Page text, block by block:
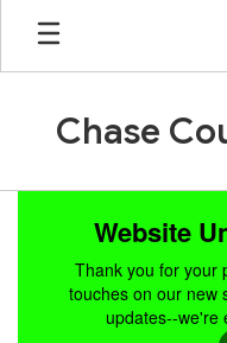
Skip
main
Chase
Website
Thank you for your
touches on our new
updates--we're